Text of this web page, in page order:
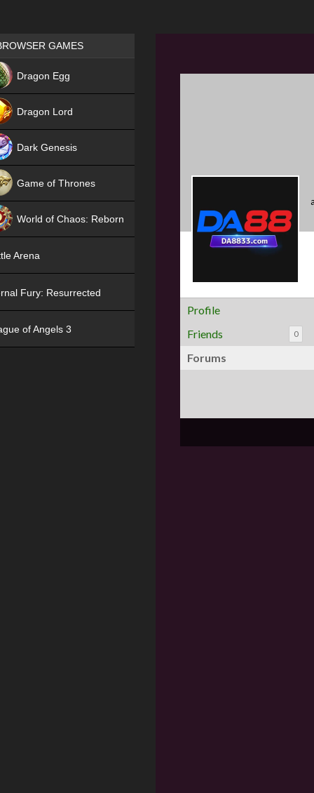
Profile
Friends
0
Forums
Games place
GAMES
Dragon Egg
Dragon Lord
Dark Genesis
Game of Thrones
World of Chaos: Reborn
Arena
Fury: Resurrected
of Angels 3